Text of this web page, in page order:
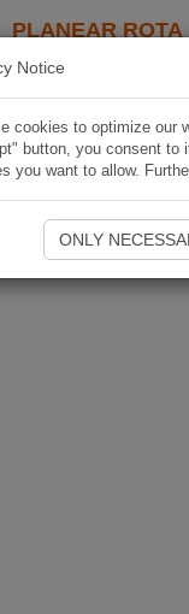
PLANEAR ROTA
Notice
cookies to optimize our
button, you consent to
you want to allow.
ONLY